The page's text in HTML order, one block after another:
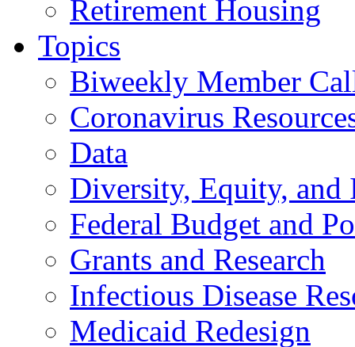
Retirement Housing
Topics
Biweekly Member
Coronavirus
Data
Diversity, Equity, and
Federal Budget and
Grants and Research
Infectious Disease
Medicaid Redesign